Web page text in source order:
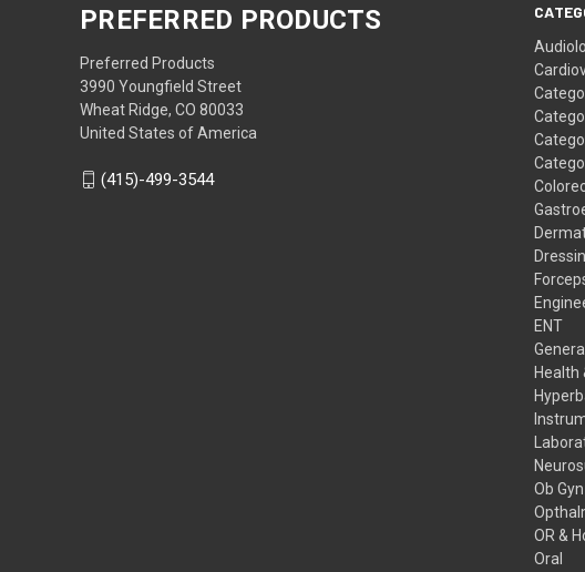
ENT
Health
Ob Gyn
OR &
Oral
PREFERRED PRODUCTS
Preferred Products
3990 Youngfield Street
Wheat Ridge, CO 80033
United States of America
(415)-499-3544